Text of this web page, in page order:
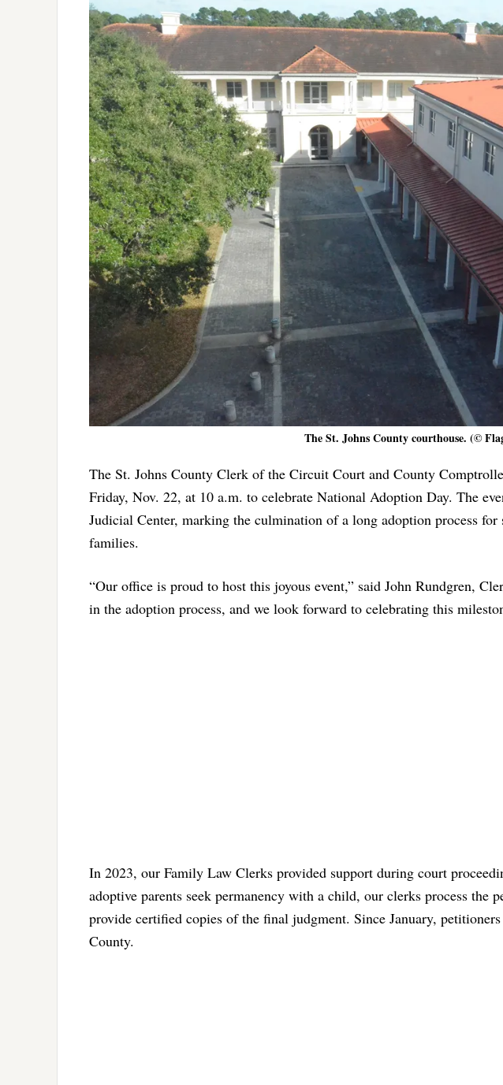
The St. Johns County courthouse. (©
The St. Johns County Clerk of the Circuit Court and County
Friday, Nov. 22, at 10 a.m. to celebrate National Adoption Day. The
Judicial Center, marking the culmination of a long adoption process
families.
“Our office is proud to host this joyous event,” said John Rundgren,
in the adoption process, and we look forward to celebrating this
In 2023, our Family Law Clerks provided support during court
adoptive parents seek permanency with a child, our clerks process the
provide certified copies of the final judgment. Since January,
County.